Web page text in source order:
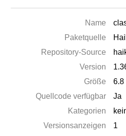
Name
Paketquelle
Repository-Source
Version
Größe
6.8
Quellcode verfügbar
Ja
Kategorien
Versionsanzeigen
1